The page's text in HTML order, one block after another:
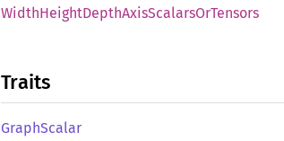
WidthHeightDepthAxisScalarsOrTensors
Traits
GraphScalar